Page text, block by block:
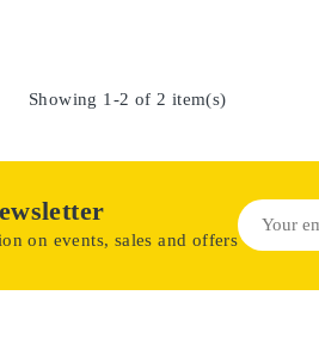
Showing 1-2 of 2 item(s)
on events, sales and offers